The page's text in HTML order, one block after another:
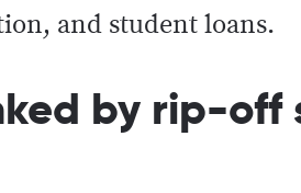
and student loans.
by rip-off